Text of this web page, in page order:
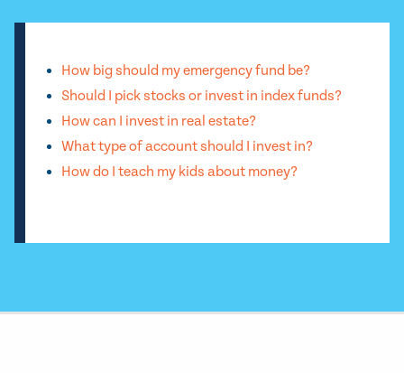
How big should my emergency fund be?
Should I pick stocks or invest in index funds?
How can I invest in real estate?
What type of account should I invest in?
How do I teach my kids about money?